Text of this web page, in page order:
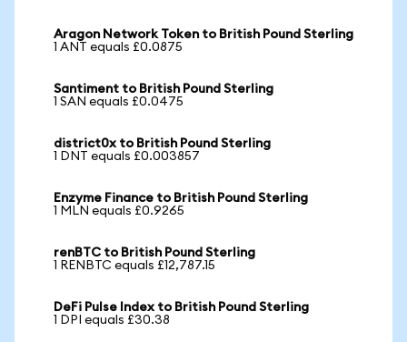
Aragon Network Token to British Pound Sterling
1 ANT equals £0.0875
Santiment to British Pound Sterling
1 SAN equals £0.0475
district0x to British Pound Sterling
1 DNT equals £0.003857
Enzyme Finance to British Pound Sterling
1 MLN equals £0.9265
renBTC to British Pound Sterling
1 RENBTC equals £12,787.15
DeFi Pulse Index to British Pound Sterling
1 DPI equals £30.38